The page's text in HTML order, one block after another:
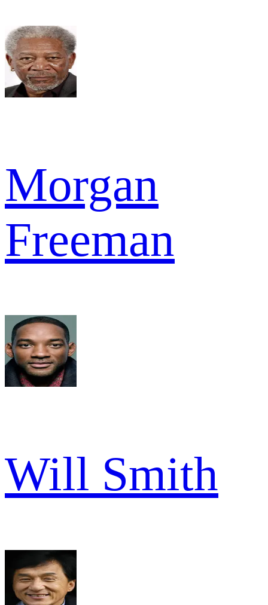
Morgan
Freeman
Will Smith